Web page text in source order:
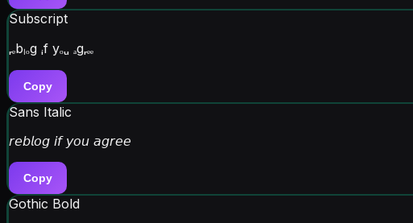
Subscript
ᵣₑbₗₒg ᵢf yₒᵤ ₐgᵣₑₑ
Copy
Sans Italic
𝘳𝘦𝘣𝘭𝘰𝘨 𝘪𝘧 𝘺𝘰𝘶 𝘢𝘨𝘳𝘦𝘦
Copy
Gothic Bold